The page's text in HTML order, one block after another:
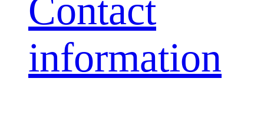
Contact
information